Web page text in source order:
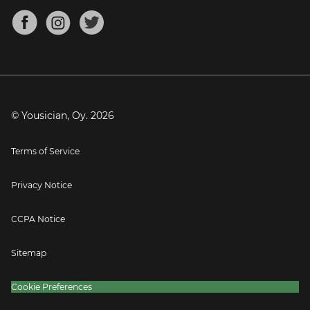
Mandolin Tuner
About
Blog
Press
© Yousician, Oy. 2026
Terms of Service
Privacy Notice
CCPA Notice
Sitemap
Cookie Preferences